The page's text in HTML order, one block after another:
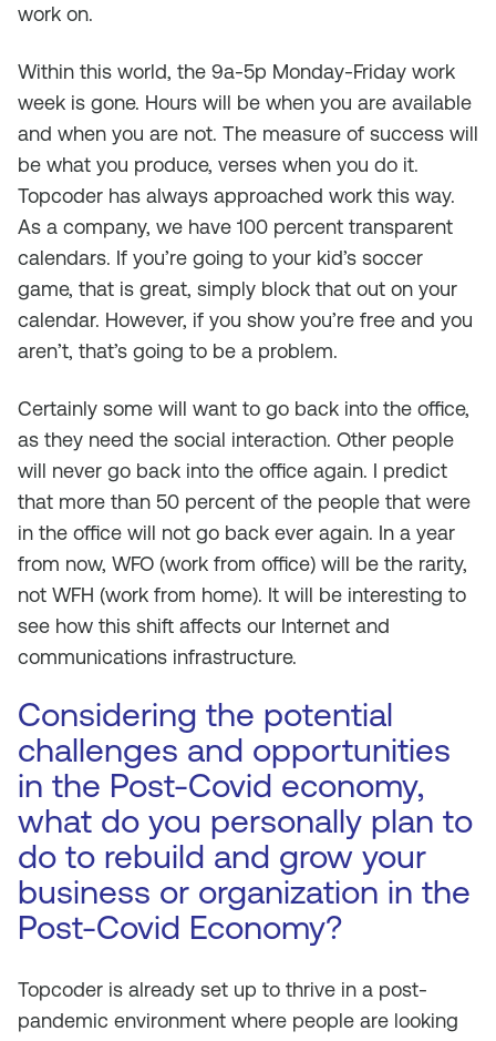
work on.
Within this world, the 9a-5p Monday-Friday work
week is gone. Hours will be when you are available
and when you are not. The measure of success will
be what you produce, verses when you do it.
Topcoder has always approached work this way.
As a company, we have 100 percent transparent
calendars. If you’re going to your kid’s soccer
game, that is great, simply block that out on your
calendar. However, if you show you’re free and you
aren’t, that’s going to be a problem.
Certainly some will want to go back into the office,
as they need the social interaction. Other people
will never go back into the office again. I predict
that more than 50 percent of the people that were
in the office will not go back ever again. In a year
from now, WFO (work from office) will be the rarity,
not WFH (work from home). It will be interesting to
see how this shift affects our Internet and
communications infrastructure.
Considering the potential
challenges and opportunities
in the Post-Covid economy,
what do you personally plan to
do to rebuild and grow your
business or organization in the
Post-Covid Economy?
Topcoder is already set up to thrive in a post-
pandemic environment where people are looking